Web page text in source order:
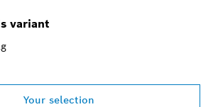
variant
Your selection